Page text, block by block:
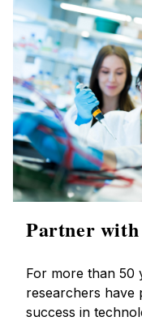
Partner with
For more than 50
researchers have
success in